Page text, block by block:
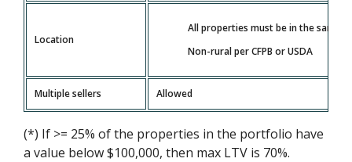
Location
All properties must be in the same
Non-rural per CFPB or USDA
Multiple sellers Allowed
(*) If >= 25% of the properties in the portfolio have
a value below $100,000, then max LTV is 70%.